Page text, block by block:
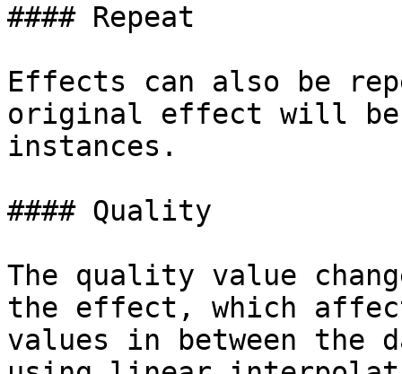
#### Repeat
Effects can also be
original effect will be
instances.
#### Quality
The quality value
the effect, which
values in between the